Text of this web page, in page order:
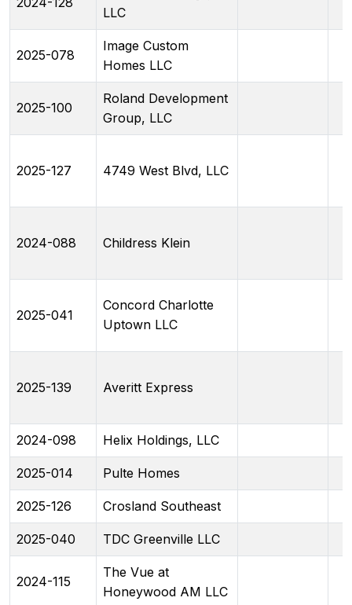
LLC
2025-078
Image Custom
Homes LLC
2025-100
Roland Development
Group, LLC
2025-127 4749 West Blvd, LLC
2024-088 Childress Klein
2025-041
Concord Charlotte
Uptown LLC
2025-139 Averitt Express
2024-098 Helix Holdings, LLC
2025-014 Pulte Homes
2025-126 Crosland Southeast
2025-040 TDC Greenville LLC
2024-115
The Vue at
Honeywood AM LLC